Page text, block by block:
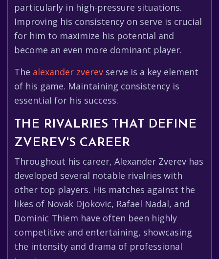
particularly in high-pressure situations.
Improving his consistency on serve is crucial
for him to maximize his potential and
become an even more dominant player.
The alexander zverev serve is a key element
of his game. Maintaining consistency is
essential for his success.
THE RIVALRIES THAT DEFINE
ZVEREV'S CAREER
Throughout his career, Alexander Zverev has
developed several notable rivalries with
other top players. His matches against the
likes of Novak Djokovic, Rafael Nadal, and
Dominic Thiem have often been highly
competitive and entertaining, showcasing
the intensity and drama of professional